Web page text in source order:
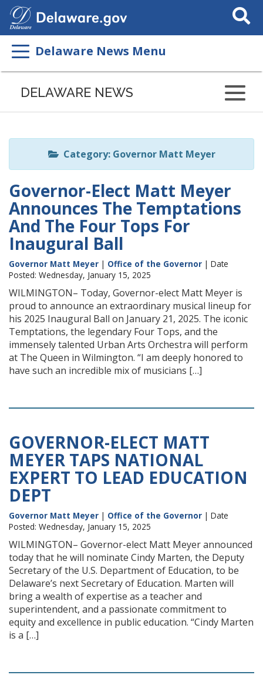
Search
This
Delaware News Menu
Listen
page
ReadSpeaker
DELAWARE NEWS
Category: Governor Matt Meyer
Governor-Elect Matt Meyer
Announces The Temptations
And The Four Tops For
Inaugural Ball
Governor Matt Meyer | Office of the Governor | Date
Posted: Wednesday, January 15, 2025
WILMINGTON– Today, Governor-elect Matt Meyer is
proud to announce an extraordinary musical lineup for
his 2025 Inaugural Ball on January 21, 2025. The iconic
Temptations, the legendary Four Tops, and the
immensely talented Urban Arts Orchestra will perform
at The Queen in Wilmington. “I am deeply honored to
have such an incredible mix of musicians […]
GOVERNOR-ELECT MATT
MEYER TAPS NATIONAL
EXPERT TO LEAD EDUCATION
DEPT
Governor Matt Meyer | Office of the Governor | Date
Posted: Wednesday, January 15, 2025
WILMINGTON– Governor-elect Matt Meyer announced
today that he will nominate Cindy Marten, the Deputy
Secretary of the U.S. Department of Education, to be
Delaware’s next Secretary of Education. Marten will
bring a wealth of expertise as a teacher and
superintendent, and a passionate commitment to
equity and excellence in public education. “Cindy Marten
is a […]